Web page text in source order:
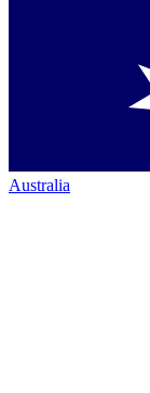
Australia